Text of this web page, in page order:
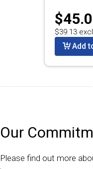
$39.13
Add
Our
Please find out more